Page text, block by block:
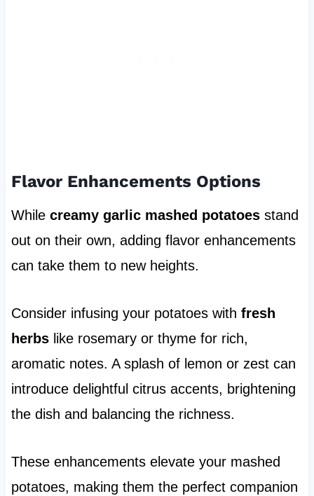
Flavor Enhancements Options
While creamy garlic mashed potatoesstand
out on their own, adding flavor enhancements
can take them to new heights.
Consider infusing your potatoes with fresh
herbslike rosemary or thyme for rich,
aromatic notes. A splash of lemon or zest can
introduce delightful citrus accents, brightening
the dish and balancing the richness.
These enhancements elevate your mashed
potatoes, making them the perfect companion